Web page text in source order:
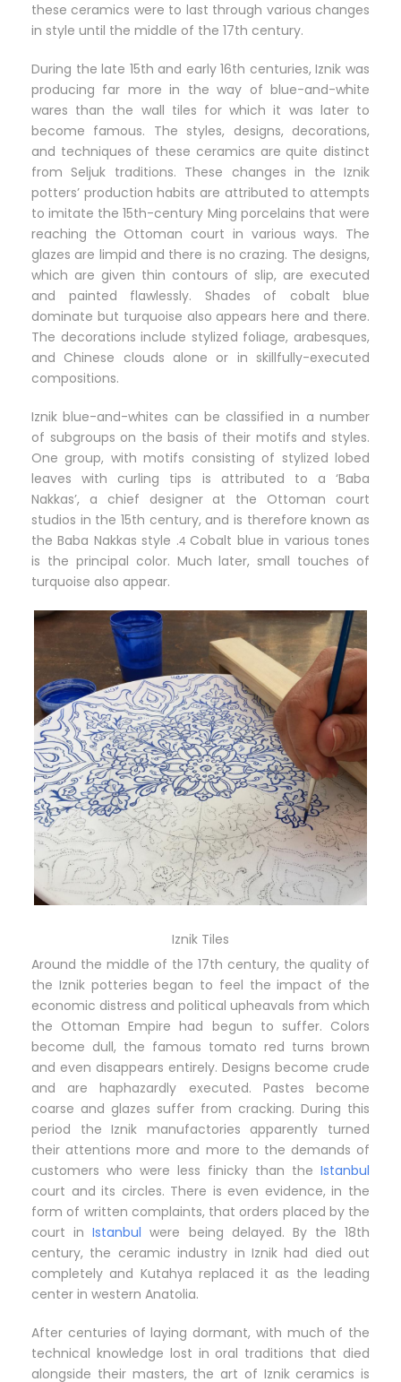
these ceramics were to last through various changes
in style until the middle of the 17th century.
During the late 15th and early 16th centuries, Iznik was
producing far more in the way of blue-and-white
wares than the wall tiles for which it was later to
become famous. The styles, designs, decorations,
and techniques of these ceramics are quite distinct
from Seljuk traditions. These changes in the Iznik
potters’ production habits are attributed to attempts
to imitate the 15th-century Ming porcelains that were
reaching the Ottoman court in various ways. The
glazes are limpid and there is no crazing. The designs,
which are given thin contours of slip, are executed
and painted flawlessly. Shades of cobalt blue
dominate but turquoise also appears here and there.
The decorations include stylized foliage, arabesques,
and Chinese clouds alone or in skillfully-executed
compositions.
Iznik blue-and-whites can be classified in a number
of subgroups on the basis of their motifs and styles.
One group, with motifs consisting of stylized lobed
leaves with curling tips is attributed to a ‘Baba
Nakkas’, a chief designer at the Ottoman court
studios in the 15th century, and is therefore known as
the Baba Nakkas style .4Cobalt blue in various tones
is the principal color. Much later, small touches of
turquoise also appear.
Iznik Tiles
Around the middle of the 17th century, the quality of
the Iznik potteries began to feel the impact of the
economic distress and political upheavals from which
the Ottoman Empire had begun to suffer. Colors
become dull, the famous tomato red turns brown
and even disappears entirely. Designs become crude
and are haphazardly executed. Pastes become
coarse and glazes suffer from cracking. During this
period the Iznik manufactories apparently turned
their attentions more and more to the demands of
customers who were less finicky than the Istanbul
court and its circles. There is even evidence, in the
form of written complaints, that orders placed by the
court inIstanbul were being delayed. By the 18th
century, the ceramic industry in Iznik had died out
completely and Kutahya replaced it as the leading
center in western Anatolia.
After centuries of laying dormant, with much of the
technical knowledge lost in oral traditions that died
alongside their masters, the art of Iznik ceramics is